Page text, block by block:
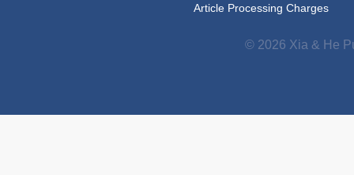
Article Processing Charges
© 2026 Xia & He